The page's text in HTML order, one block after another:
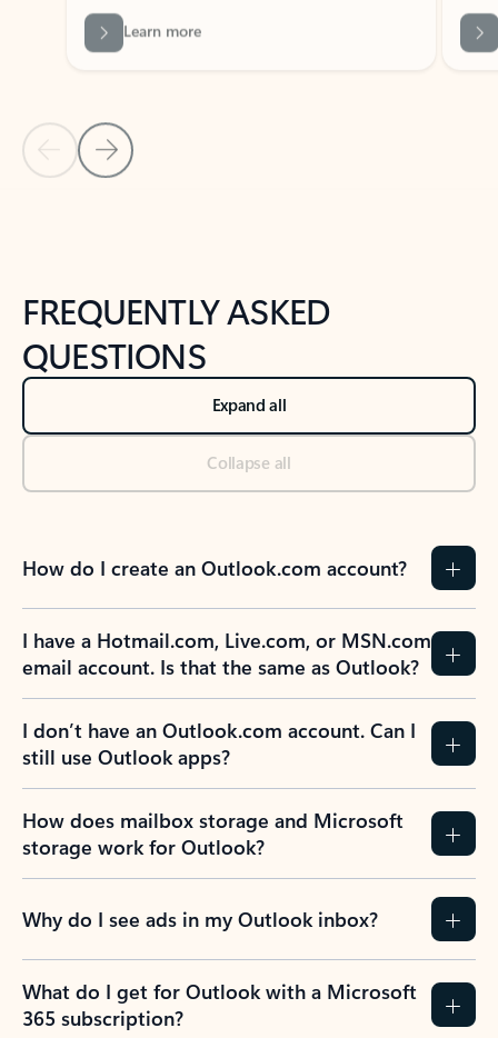
Back to NEWS AND TIPS-What's new tab section
Back to tabs
FREQUENTLY ASKED
QUESTIONS
Expand all
Collapse all
How do I create an Outlook.com account?
I have a Hotmail.com, Live.com, or MSN.com
email account. Is that the same as Outlook?
I don’t have an Outlook.com account. Can I
still use Outlook apps?
How does mailbox storage and Microsoft
storage work for Outlook?
Why do I see ads in my Outlook inbox?
What do I get for Outlook with a Microsoft
365 subscription?